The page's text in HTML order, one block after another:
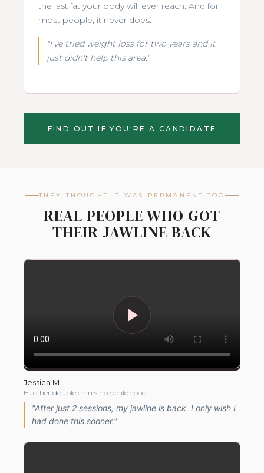
the last fat your body will ever reach. And for
most people, it never does.
"I've tried weight loss for two years and it
just didn't help this area."
FIND OUT IF YOU'RE A CANDIDATE
THEY THOUGHT IT WAS PERMANENT TOO
REAL PEOPLE WHO GOT
THEIR JAWLINE BACK
Jessica M.
Had her double chin since childhood
"After just 2 sessions, my jawline is back. I only wish I
had done this sooner."